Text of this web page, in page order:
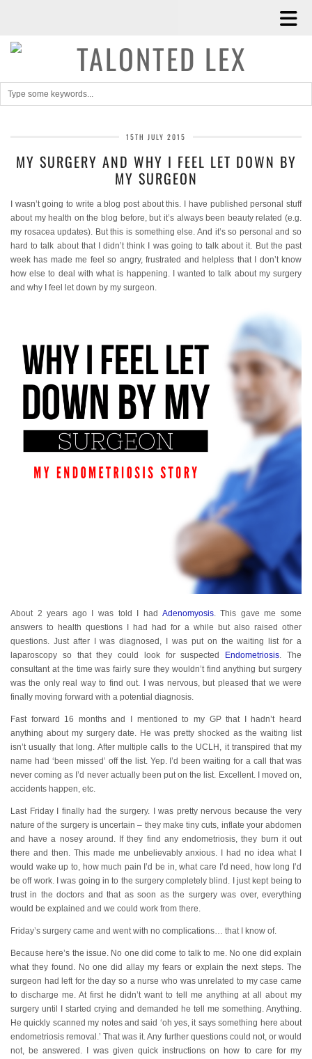
15TH JULY 2015
MY SURGERY AND WHY I FEEL LET DOWN BY
MY SURGEON
I wasn’t going to write a blog post about this. I have published personal stuff
about my health on the blog before, but it’s always been beauty related (e.g.
my rosacea updates). But this is something else. And it’s so personal and so
hard to talk about that I didn’t think I was going to talk about it. But the past
week has made me feel so angry, frustrated and helpless that I don’t know
how else to deal with what is happening. I wanted to talk about my surgery
and why I feel let down by my surgeon.
About 2 years ago I was told I had Adenomyosis. This gave me some
answers to health questions I had had for a while but also raised other
questions. Just after I was diagnosed, I was put on the waiting list for a
laparoscopy so that they could look for suspected
Endometriosis. The
consultant at the time was fairly sure they wouldn’t find anything but surgery
was the only real way to find out. I was nervous, but pleased that we were
finally moving forward with a potential diagnosis.
Fast forward 16 months and I mentioned to my GP that I hadn’t heard
anything about my surgery date. He was pretty shocked as the waiting list
isn’t usually that long. After multiple calls to the UCLH, it transpired that my
name had ‘been missed’ off the list. Yep. I’d been waiting for a call that was
never coming as I’d never actually been put on the list. Excellent. I moved on,
accidents happen, etc.
Last Friday I finally had the surgery. I was pretty nervous because the very
nature of the surgery is uncertain – they make tiny cuts, inflate your abdomen
and have a nosey around. If they find any endometriosis, they burn it out
there and then. This made me unbelievably anxious. I had no idea what I
would wake up to, how much pain I’d be in, what care I’d need, how long I’d
be off work. I was going in to the surgery completely blind. I just kept being to
trust in the doctors and that as soon as the surgery was over, everything
would be explained and we could work from there.
Friday’s surgery came and went with no complications… that I know of.
Because here’s the issue. No one did come to talk to me. No one did explain
what they found. No one did allay my fears or explain the next steps. The
surgeon had left for the day so a nurse who was unrelated to my case came
to discharge me. At first he didn’t want to tell me anything at all about my
surgery until I started crying and demanded he tell me something. Anything.
He quickly scanned my notes and said ‘oh yes, it says something here about
endometriosis removal.’ That was it. Any further questions could not, or would
not, be answered. I was given quick instructions on how to care for my